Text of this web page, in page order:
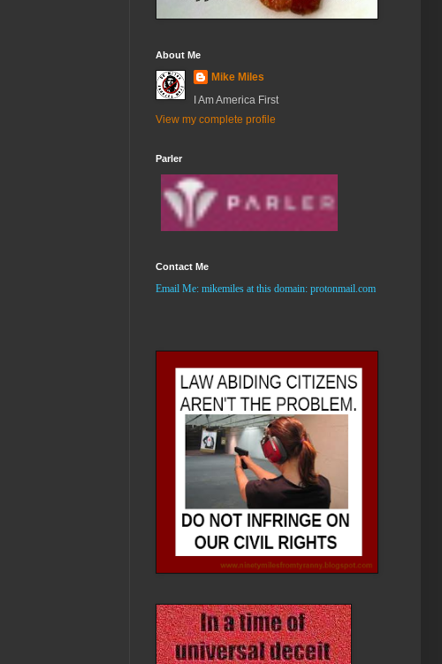
About Me
Mike Miles
I Am America First
View my complete profile
Parler
Contact Me
Email Me: mikemiles at this domain: protonmail.com